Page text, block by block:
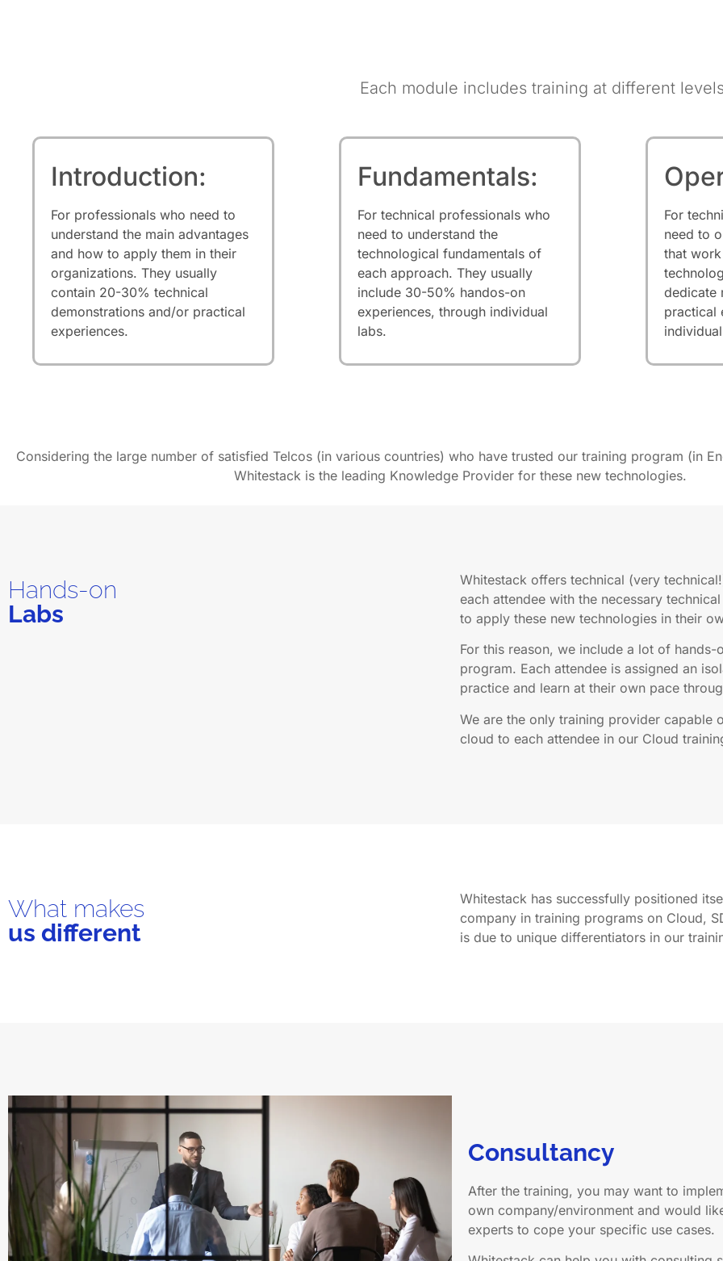
Each module includes training at different
Introduction:
For professionals who need to
understand the main advantages
and how to apply them in their
organizations. They usually
contain 20-30% technical
demonstrations and/or practical
experiences.
Fundamentals:
For technical professionals who
need to understand the
technological fundamentals of
each approach. They usually
include 30-50% handos-on
experiences, through individual
labs.
For
need to
that
dedicate
practical
Considering the large number of satisfied Telcos (in various countries) who have trusted our training program (in
Whitestack is the leading Knowledge Provider for these new technologies.
Hands-on
Labs
Whitestack offers technical (very
each attendee with the necessary
to apply these new technologies in their
For this reason, we include a lot of
program. Each attendee is assigned an
practice and learn at their own pace
We are the only training provider capable
cloud to each attendee in our Cloud
What makes
us different
Whitestack has successfully positioned
company in training programs on Cloud,
is due to unique differentiators in our
Consultancy
After the training, you may want to
own company/environment and would
experts to cope your specific use cases.